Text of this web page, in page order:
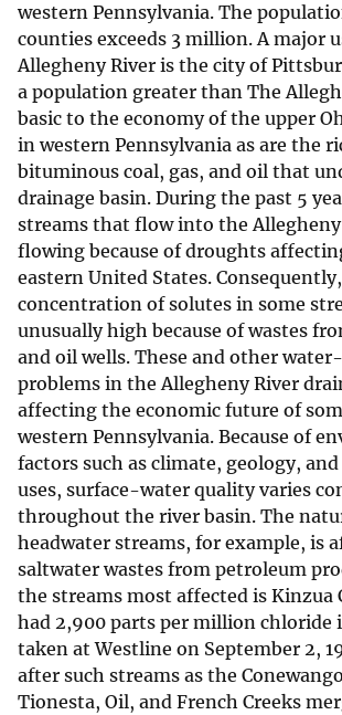
western Pennsylvania. The
counties exceeds 3 million. A major
Allegheny River is the city of
a population greater than The
basic to the economy of the upper
in western Pennsylvania as are the
bituminous coal, gas, and oil that
drainage basin. During the past 5
streams that flow into the Allegheny
flowing because of droughts
eastern United States.
concentration of solutes in some
unusually high because of wastes
and oil wells. These and other
problems in the Allegheny River
affecting the economic future of
western Pennsylvania. Because of
factors such as climate, geology,
uses, surface-water quality varies
throughout the river basin. The
headwater streams, for example, is
saltwater wastes from petroleum
the streams most affected is Kinzua
had 2,900 parts per million chloride
taken at Westline on September 2,
after such streams as the
Tionesta, Oil, and French Creeks